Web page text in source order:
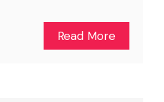
Read More